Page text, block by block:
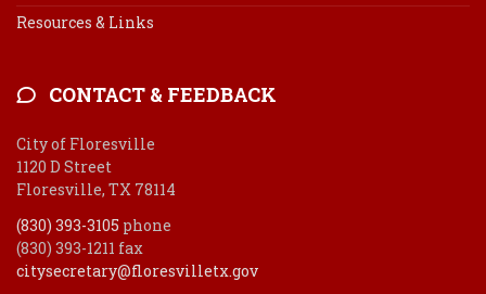
Resources & Links
CONTACT & FEEDBACK
City of Floresville
1120 D Street
Floresville, TX 78114
(830) 393-3105 phone
(830) 393-1211 fax
citysecretary@floresvilletx.gov